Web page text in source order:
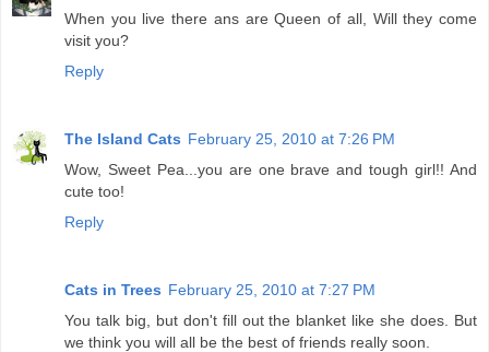
When you live there ans are Queen of all, Will they come
visit you?
Reply
The Island Cats February 25, 2010 at 7:26 PM
Wow, Sweet Pea...you are one brave and tough girl!! And
cute too!
Reply
Cats in Trees February 25, 2010 at 7:27 PM
You talk big, but don't fill out the blanket like she does. But
we think you will all be the best of friends really soon.